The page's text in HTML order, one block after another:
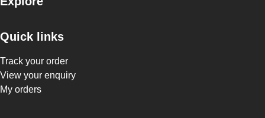
Quick links
Track your order
View your enquiry
My orders